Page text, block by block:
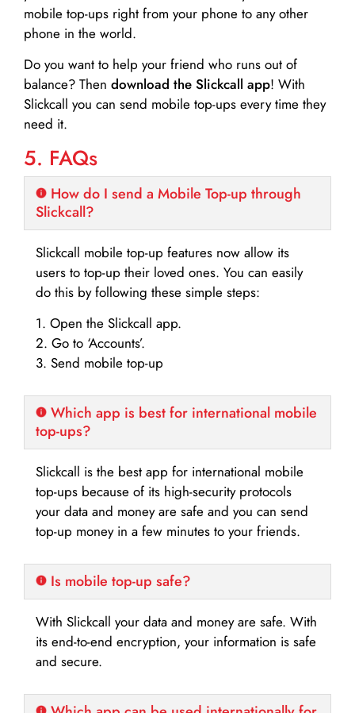
mobile top-ups right from your phone to any other
phone in the world.
Do you want to help your friend who runs out of
balance? Then download the Slickcall app! With
Slickcall you can send mobile top-ups every time they
need it.
5. FAQs
How do I send a Mobile Top-up through
Slickcall?
Slickcall mobile top-up features now allow its
users to top-up their loved ones. You can easily
do this by following these simple steps:
1. Open the Slickcall app.
2. Go to ‘Accounts’.
3. Send mobile top-up
Which app is best for international mobile
top-ups?
Slickcall is the best app for international mobile
top-ups because of its high-security protocols
your data and money are safe and you can send
top-up money in a few minutes to your friends.
Is mobile top-up safe?
With Slickcall your data and money are safe. With
its end-to-end encryption, your information is safe
and secure.